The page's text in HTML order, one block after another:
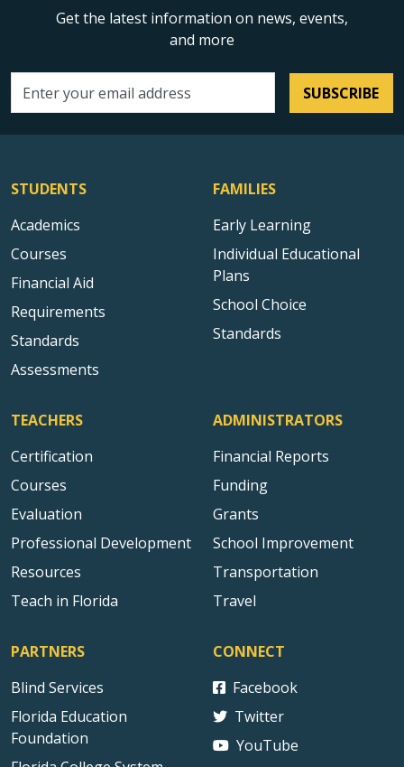
Get the latest information on news, events,
and more
Email address SUBSCRIBE
STUDENTS
Academics
Courses
Financial Aid
Requirements
Standards
Assessments
FAMILIES
Early Learning
Individual Educational
Plans
School Choice
Standards
TEACHERS
Certification
Courses
Evaluation
Professional Development
Resources
Teach in Florida
ADMINISTRATORS
Financial Reports
Funding
Grants
School Improvement
Transportation
Travel
PARTNERS
Blind Services
Florida Education
Foundation
CONNECT
Facebook
Twitter
YouTube